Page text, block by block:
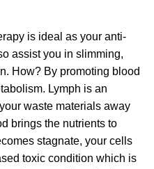
is ideal as your anti-
assist you in slimming,
How? By promoting blood
Lymph is an
waste materials away
brings the nutrients to
stagnate, your cells
toxic condition which is